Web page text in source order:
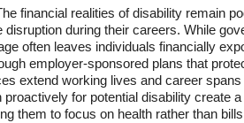
financial realities of disability remain
disruption during their careers. While
often leaves individuals financially
employer-sponsored plans that
extend working lives and career
proactively for potential disability create
them to focus on health rather than